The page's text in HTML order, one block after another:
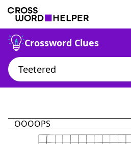
Crossword Clues
OOOOPS